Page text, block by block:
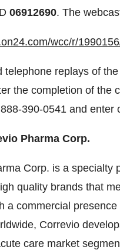
06912690. The
wcc/r/
telephone replays of
the completion of the
390-0541 and enter
Pharma Corp.
Corp. is a specialty
quality brands that
a commercial
Correvio
care market